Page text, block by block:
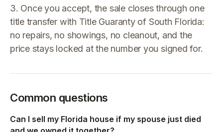
3. Once you accept, the sale closes through one
title transfer with Title Guaranty of South Florida:
no repairs, no showings, no cleanout, and the
price stays locked at the number you signed for.
Common questions
Can I sell my Florida house if my spouse just died